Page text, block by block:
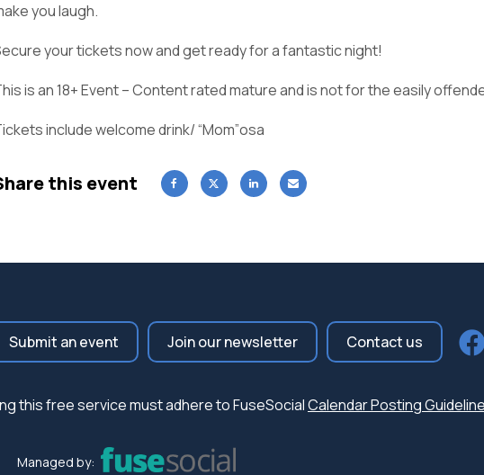
you laugh.
your tickets now and get ready for a fantastic night!
is an 18+ Event – Content rated mature and is not for the easily
include welcome drink/ “Mom”osa
this event
Submit an event Join our newsletter Contact us
this free service must adhere to FuseSocialCalendar Posting
Managed by: